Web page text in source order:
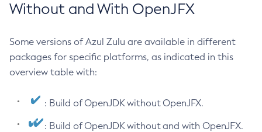
Without and With OpenJFX
Some versions of Azul Zulu are available in different
packages for specific platforms, as indicated in this
overview table with:
: Build of OpenJDK without OpenJFX.
: Build of OpenJDK without and with OpenJFX.